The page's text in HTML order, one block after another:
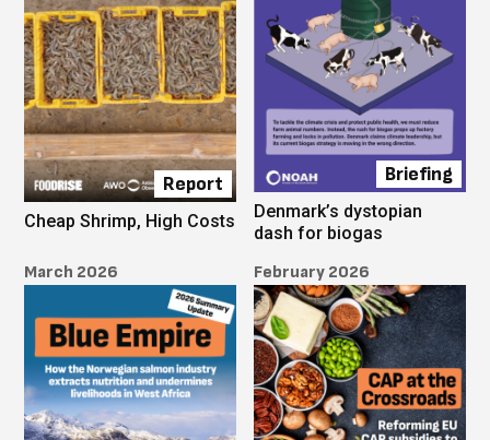
Report
Cheap Shrimp, High Costs
Briefing
Denmark’s dystopian
dash for biogas
March 2026
February 2026